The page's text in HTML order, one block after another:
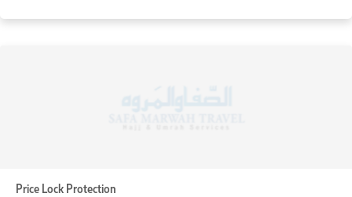
Price Lock Protection